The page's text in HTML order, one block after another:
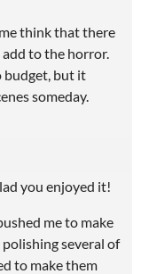
think that there
to the horror.
budget, but it
someday.
you enjoyed it!
me to make
several of
to make them